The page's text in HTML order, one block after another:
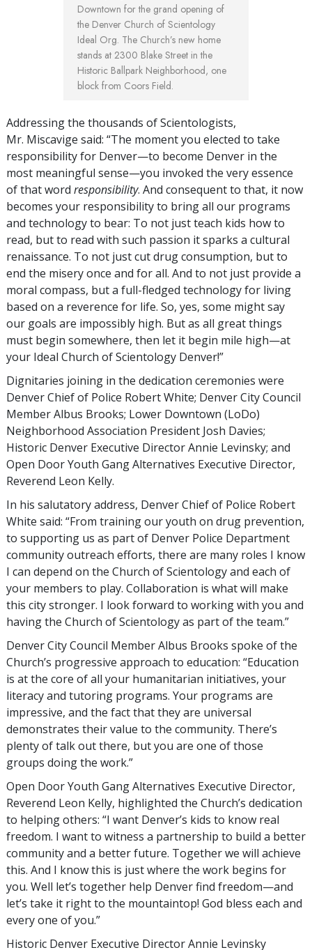
Downtown for the grand opening of
the Denver Church of Scientology
Ideal Org. The Church’s new home
stands at 2300 Blake Street in the
Historic Ballpark Neighborhood, one
block from Coors Field.
Addressing the thousands of Scientologists,
Mr. Miscavige said: “The moment you elected to take
responsibility for Denver—to become Denver in the
most meaningful sense—you invoked the very essence
of that word responsibility. And consequent to that, it now
becomes your responsibility to bring all our programs
and technology to bear: To not just teach kids how to
read, but to read with such passion it sparks a cultural
renaissance. To not just cut drug consumption, but to
end the misery once and for all. And to not just provide a
moral compass, but a full-fledged technology for living
based on a reverence for life. So, yes, some might say
our goals are impossibly high. But as all great things
must begin somewhere, then let it begin mile high—at
your Ideal Church of Scientology Denver!”
Dignitaries joining in the dedication ceremonies were
Denver Chief of Police Robert White; Denver City Council
Member Albus Brooks; Lower Downtown (LoDo)
Neighborhood Association President Josh Davies;
Historic Denver Executive Director Annie Levinsky; and
Open Door Youth Gang Alternatives Executive Director,
Reverend Leon Kelly.
In his salutatory address, Denver Chief of Police Robert
White said: “From training our youth on drug prevention,
to supporting us as part of Denver Police Department
community outreach efforts, there are many roles I know
I can depend on the Church of Scientology and each of
your members to play. Collaboration is what will make
this city stronger. I look forward to working with you and
having the Church of Scientology as part of the team.”
Denver City Council Member Albus Brooks spoke of the
Church’s progressive approach to education: “Education
is at the core of all your humanitarian initiatives, your
literacy and tutoring programs. Your programs are
impressive, and the fact that they are universal
demonstrates their value to the community. There’s
plenty of talk out there, but you are one of those
groups doing the work.”
Open Door Youth Gang Alternatives Executive Director,
Reverend Leon Kelly, highlighted the Church’s dedication
to helping others: “I want Denver’s kids to know real
freedom. I want to witness a partnership to build a better
community and a better future. Together we will achieve
this. And I know this is just where the work begins for
you. Well let’s together help Denver find freedom—and
let’s take it right to the mountaintop! God bless each and
every one of you.”
Historic Denver Executive Director Annie Levinsky